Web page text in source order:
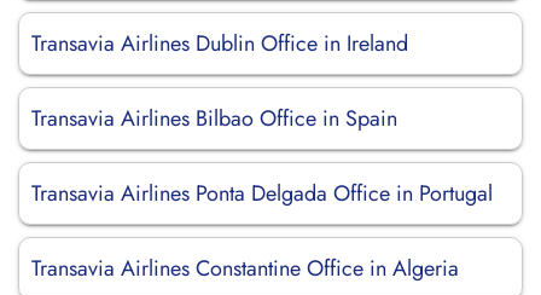
Transavia Airlines Dublin Office in Ireland
Transavia Airlines Bilbao Office in Spain
Transavia Airlines Ponta Delgada Office in Portugal
Transavia Airlines Constantine Office in Algeria